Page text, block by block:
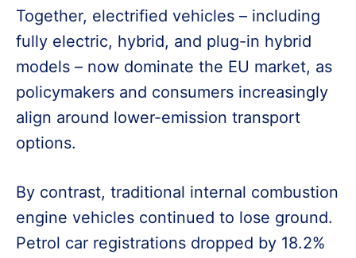
Together, electrified vehicles – including
fully electric, hybrid, and plug-in hybrid
models – now dominate the EU market, as
policymakers and consumers increasingly
align around lower-emission transport
options.
By contrast, traditional internal combustion
engine vehicles continued to lose ground.
Petrol car registrations dropped by 18.2%